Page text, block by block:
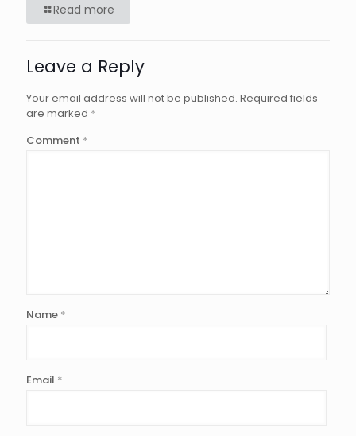
Read more
Leave a Reply
Your email address will not be published. Required fields
are marked *
Comment *
Name *
Email *